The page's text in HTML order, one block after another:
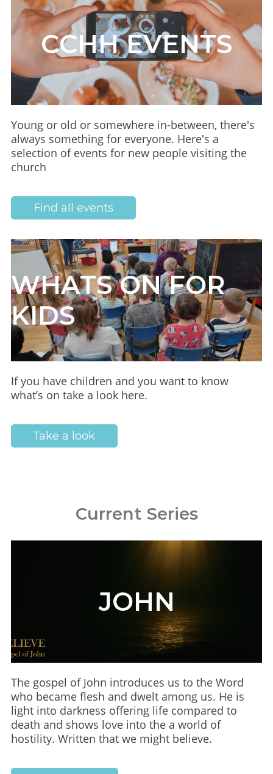
CCHH EVENTS
Young or old or somewhere in-between, there's
always something for everyone. Here's a
selection of events for new people visiting the
church
Find all events
WHATS ON FOR
KIDS
If you have children and you want to know
what’s on take a look here.
Take a look
Current Series
JOHN
The gospel of John introduces us to the Word
who became flesh and dwelt among us. He is
light into darkness offering life compared to
death and shows love into the a world of
hostility. Written that we might believe.